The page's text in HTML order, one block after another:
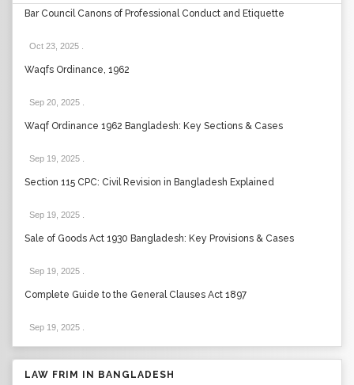
Bar Council Canons of Professional Conduct and Etiquette
Oct 23, 2025
Waqfs Ordinance, 1962
Sep 20, 2025
Waqf Ordinance 1962 Bangladesh: Key Sections & Cases
Sep 19, 2025
Section 115 CPC: Civil Revision in Bangladesh Explained
Sep 19, 2025
Sale of Goods Act 1930 Bangladesh: Key Provisions & Cases
Sep 19, 2025
Complete Guide to the General Clauses Act 1897
Sep 19, 2025
LAW FRIM IN BANGLADESH